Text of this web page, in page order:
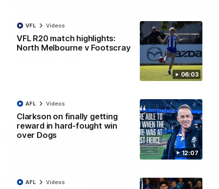
06:03
VFL R20 match highlights:
North Melbourne v Footscray
VFL Videos
12:07
Clarkson on finally getting
reward in hard-fought win
over Dogs
AFL Videos
AFL Videos
01:54
'Very proud': Hardeman on R22 win, belief,
Riley Hardeman speaks to NMFC Media after Round 22's win
AFL Videos